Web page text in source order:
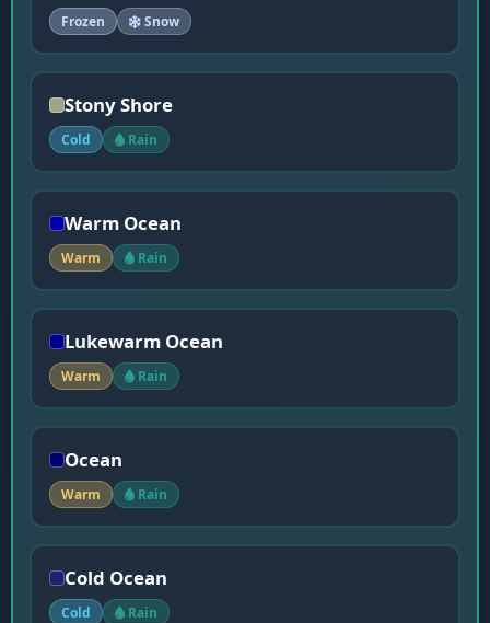
Frozen Snow
Stony Shore
Cold Rain
Warm Ocean
Warm Rain
Lukewarm Ocean
Warm Rain
Ocean
Warm Rain
Cold Ocean
Cold Rain